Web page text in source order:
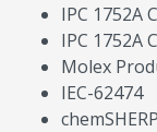
IPC 1752A
IPC 1752A
Molex
IEC-62474